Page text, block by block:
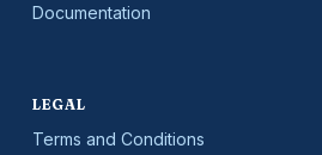
Documentation
LEGAL
Terms and Conditions